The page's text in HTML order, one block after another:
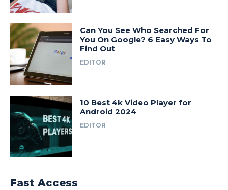
Can You See Who Searched For
You On Google? 6 Easy Ways To
Find Out
EDITOR
10 Best 4k Video Player for
Android 2024
EDITOR
Fast Access